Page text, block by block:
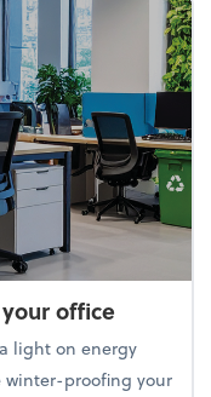
office
light on energy
winter-proofing your